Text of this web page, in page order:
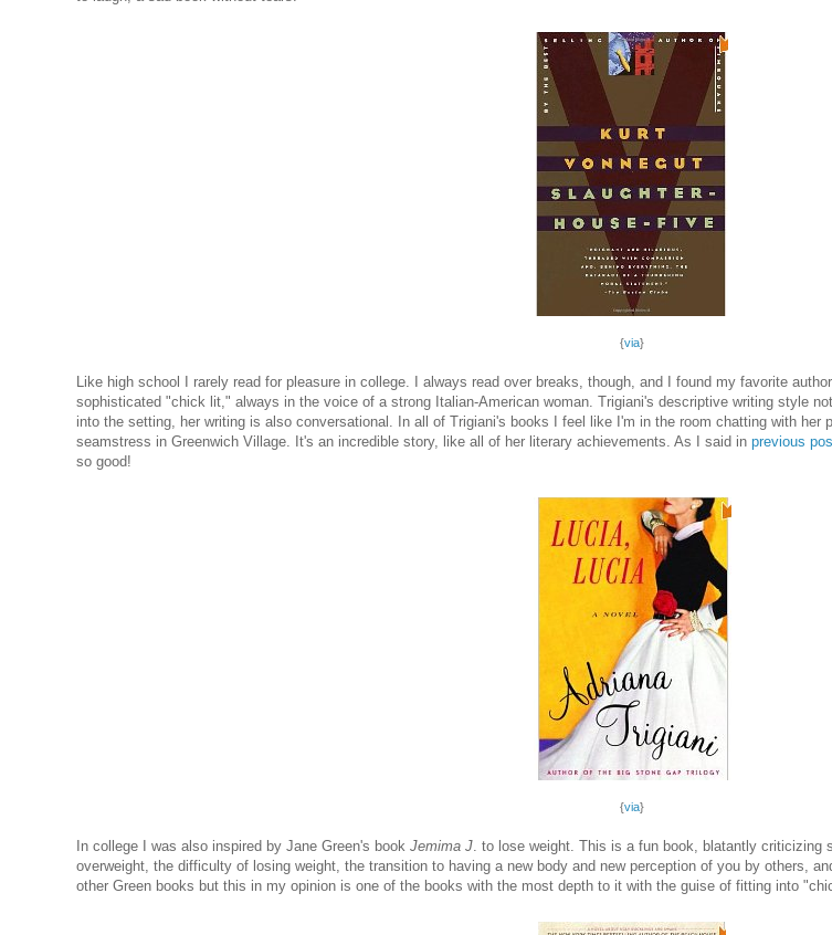
{via}
Like high school I rarely read for pleasure in college. I always read over breaks, though, and I found my favorite
sophisticated "chick lit," always in the voice of a strong Italian-American woman. Trigiani's descriptive writing style
into the setting, her writing is also conversational. In all of Trigiani's books I feel like I'm in the room chatting with her
seamstress in Greenwich Village. It's an incredible story, like all of her literary achievements. As I said in previous
so good!
{via}
In college I was also inspired by Jane Green's book Jemima J . to lose weight. This is a fun book, blatantly
overweight, the difficulty of losing weight, the transition to having a new body and new perception of you by others,
other Green books but this in my opinion is one of the books with the most depth to it with the guise of fitting into